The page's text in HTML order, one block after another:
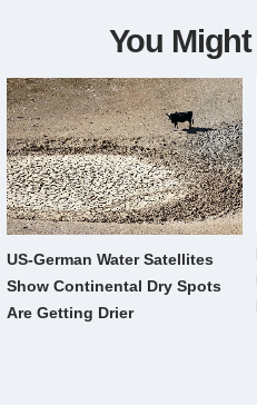
You
US-German Water Satellites
Show Continental Dry Spots
Are Getting Drier